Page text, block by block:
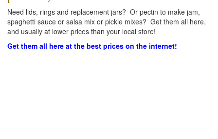
Need lids, rings and replacement jars? Or pectin to make jam,
spaghetti sauce or salsa mix or pickle mixes? Get them all here,
and usually at lower prices than your local store!
Get them all here at the best prices on the internet!